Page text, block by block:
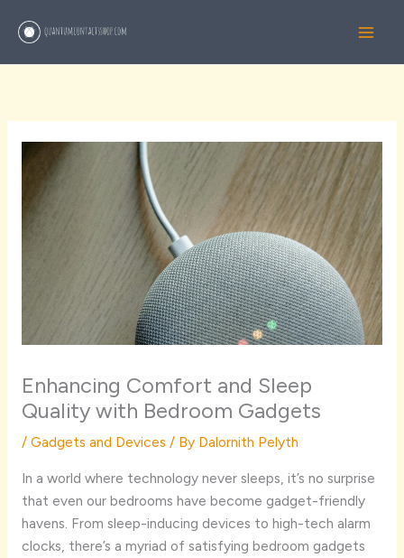
Enhancing Comfort and Sleep
Quality with Bedroom Gadgets
/ Gadgets and Devices / By Dalornith Pelyth
In a world where technology never sleeps, it’s no surprise
that even our bedrooms have become gadget-friendly
havens. From sleep-inducing devices to high-tech alarm
clocks, there’s a myriad of satisfying bedroom gadgets